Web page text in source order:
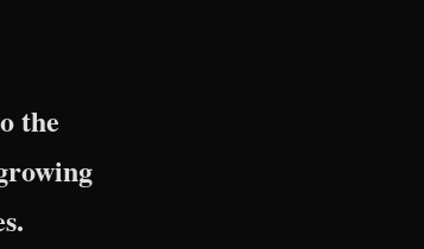
the